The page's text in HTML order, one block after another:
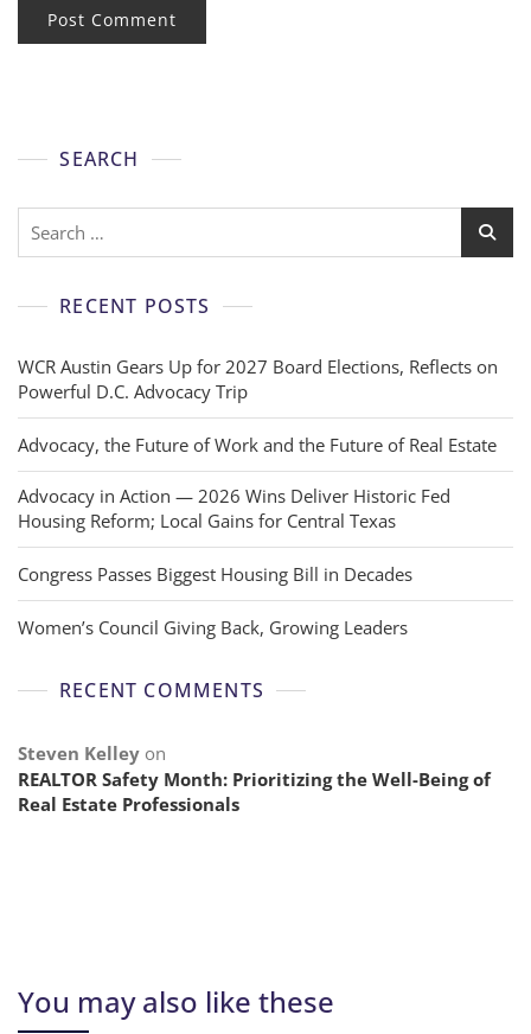
SEARCH
RECENT POSTS
WCR Austin Gears Up for 2027 Board Elections, Reflects on
Powerful D.C. Advocacy Trip
Advocacy, the Future of Work and the Future of Real Estate
Advocacy in Action — 2026 Wins Deliver Historic Fed
Housing Reform; Local Gains for Central Texas
Congress Passes Biggest Housing Bill in Decades
Women’s Council Giving Back, Growing Leaders
RECENT COMMENTS
Steven Kelley on
REALTOR Safety Month: Prioritizing the Well-Being of
Real Estate Professionals
You may also like these